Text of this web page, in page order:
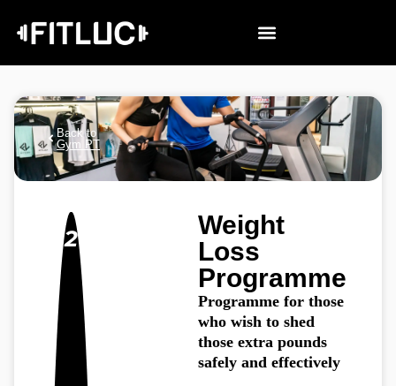
Back to
Gym PT
2
Weight
Loss
Programme
Programme for those
who wish to shed
those extra pounds
safely and effectively